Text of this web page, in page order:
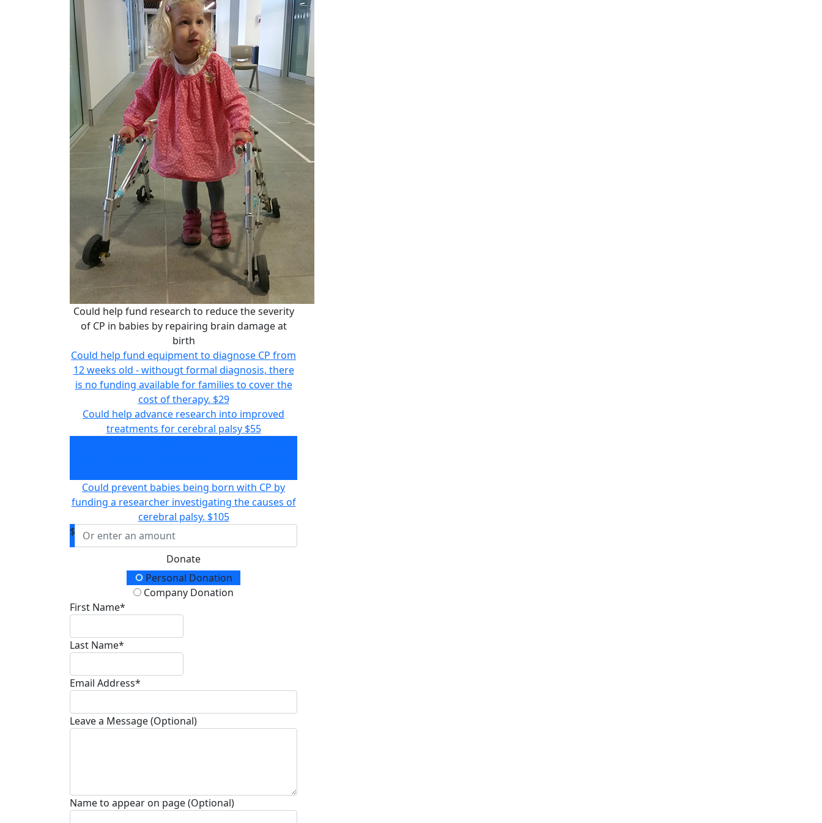
Could help fund research to reduce the severity
of CP in babies by repairing brain damage at
birth
Could help fund equipment to diagnose CP from
12 weeks old - withougt formal diagnosis, there
is no funding available for families to cover the
cost of therapy. $29
Could help advance research into improved
treatments for cerebral palsy $55
Could prevent babies being born with CP by
funding a researcher investigating the causes of
cerebral palsy. $105
$
Donate
Donation TypePersonal Donation
Company Donation
First Name*
Last Name*
Email Address*
Leave a Message (Optional)
Name to appear on page (Optional)